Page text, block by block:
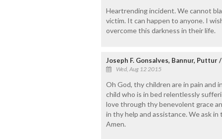
Heartrending incident. We cannot
victim. It can happen to anyone. I
overcome this darkness in their life.
Joseph F. Gonsalves, Bannur, Puttur
Wed, Aug 12 2015
Oh God, thy children are in pain and
child who is in bed relentlessly
love through thy benevolent grace
in thy help and assistance. We ask
Amen.